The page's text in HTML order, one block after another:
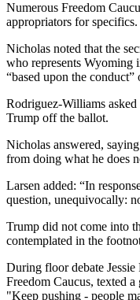
Numerous Freedom
appropriators for specifics.
Nicholas noted that the
who represents Wyoming
“based upon the conduct”
Rodriguez-Williams
Trump off the ballot.
Nicholas answered,
from doing what he does
Larsen added: “In
question, unequivocally:
Trump did not come into
contemplated in the
During floor debate
Freedom Caucus, texted
"Keep pushing - people